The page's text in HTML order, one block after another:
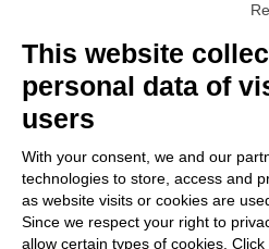
COMPANY
CUSTOMER CARE
WORK WITH US
This website
personal data of
users
With your consent, we and our
technologies to store, access and
as website visits or cookies are
Since we respect your right to
allow certain types of cookies.